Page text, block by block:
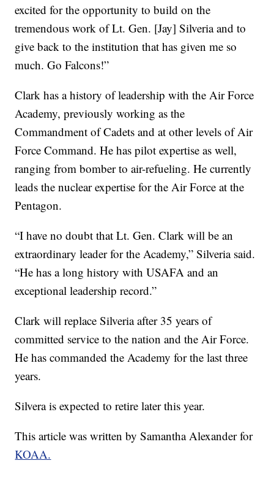
excited for the opportunity to build on the
tremendous work of Lt. Gen. [Jay] Silveria and to
give back to the institution that has given me so
much. Go Falcons!”
Clark has a history of leadership with the Air Force
Academy, previously working as the
Commandment of Cadets and at other levels of Air
Force Command. He has pilot expertise as well,
ranging from bomber to air-refueling. He currently
leads the nuclear expertise for the Air Force at the
Pentagon.
“I have no doubt that Lt. Gen. Clark will be an
extraordinary leader for the Academy,” Silveria said.
“He has a long history with USAFA and an
exceptional leadership record.”
Clark will replace Silveria after 35 years of
committed service to the nation and the Air Force.
He has commanded the Academy for the last three
years.
Silvera is expected to retire later this year.
This article was written by Samantha Alexander for
KOAA.